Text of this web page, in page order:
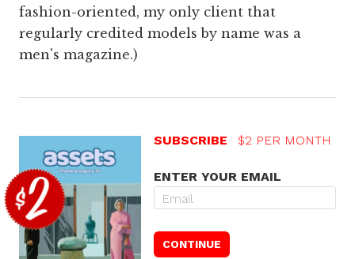
fashion-oriented, my only client that
regularly credited models by name was a
men's magazine.)
SUBSCRIBE $2 PER MONTH
ENTER YOUR EMAIL